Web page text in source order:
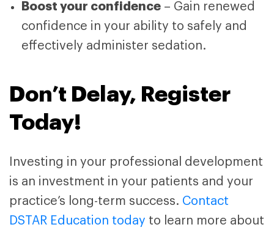
Boost your confidence – Gain renewed
confidence in your ability to safely and
effectively administer sedation.
Don’t Delay, Register
Today!
Investing in your professional development
is an investment in your patients and your
practice’s long-term success. Contact
DSTAR Education today to learn more about